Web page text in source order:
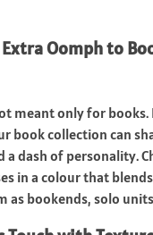
Oomph to
meant only for books.
book collection can
a dash of personality.
in a colour that
as bookends, solo